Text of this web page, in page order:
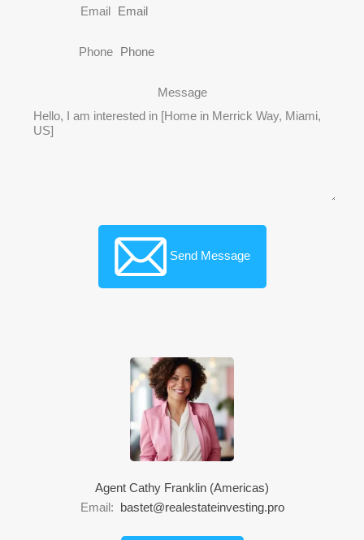
Email
Phone
Message
Send Message
Agent Cathy Franklin (Americas)
Email: bastet@realestateinvesting.pro